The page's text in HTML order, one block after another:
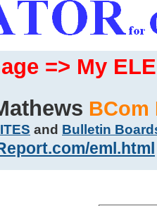
=> My
BCom
and Bulletin
eml.html